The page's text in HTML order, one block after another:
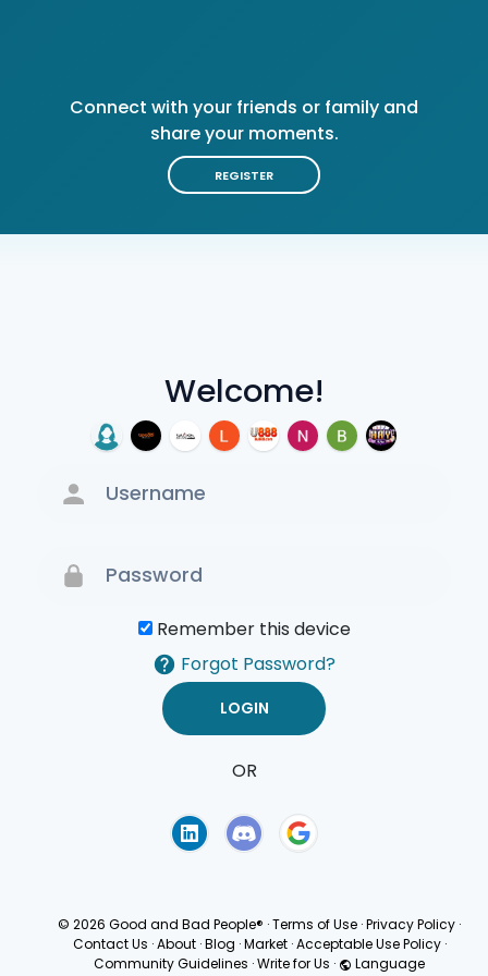
Welcome!
Remember this device
Forgot Password?
OR
Connect with your friends or family and
share your moments.
REGISTER
© 2026 Good and Bad People® ·Terms of Use ·Privacy Policy ·
Contact Us · About · Blog · Market · Acceptable Use Policy ·
Community Guidelines ·Write for Us · Language